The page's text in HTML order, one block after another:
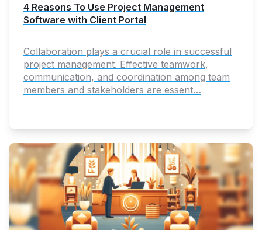
4 Reasons To Use Project Management
Software with Client Portal
Collaboration plays a crucial role in successful
project management. Effective teamwork,
communication, and coordination among team
members and stakeholders are essent…